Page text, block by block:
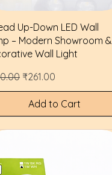
Quick View
Up-Down LED Wall
– Modern Showroom &
Wall Light
Price
Sale Price
₹261.00
Add to Cart